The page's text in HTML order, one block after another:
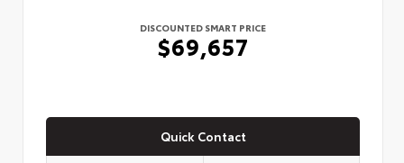
DISCOUNTED SMART PRICE
$69,657
Quick Contact